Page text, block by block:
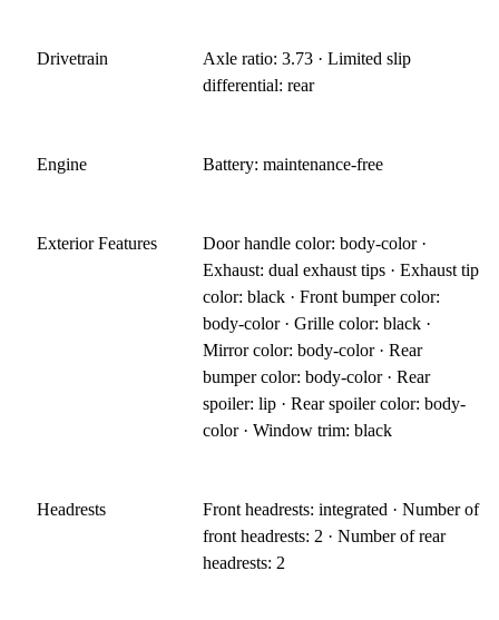
Drivetrain
Axle ratio: 3.73 · Limited slip
differential: rear
Engine Battery: maintenance-free
Exterior Features
Door handle color: body-color ·
Exhaust: dual exhaust tips · Exhaust tip
color: black · Front bumper color:
body-color · Grille color: black ·
Mirror color: body-color · Rear
bumper color: body-color · Rear
spoiler: lip · Rear spoiler color: body-
color · Window trim: black
Headrests
Front headrests: integrated · Number of
front headrests: 2 · Number of rear
headrests: 2